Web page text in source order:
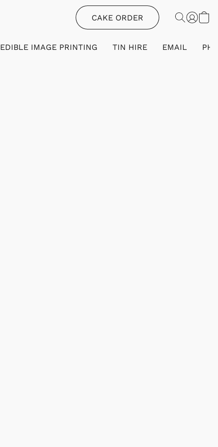
CAKE ORDER
EDIBLE IMAGE PRINTING TIN HIRE EMAIL